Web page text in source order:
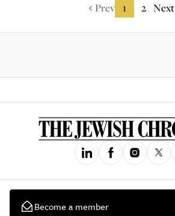
Prev 1 2 Next
Become a member